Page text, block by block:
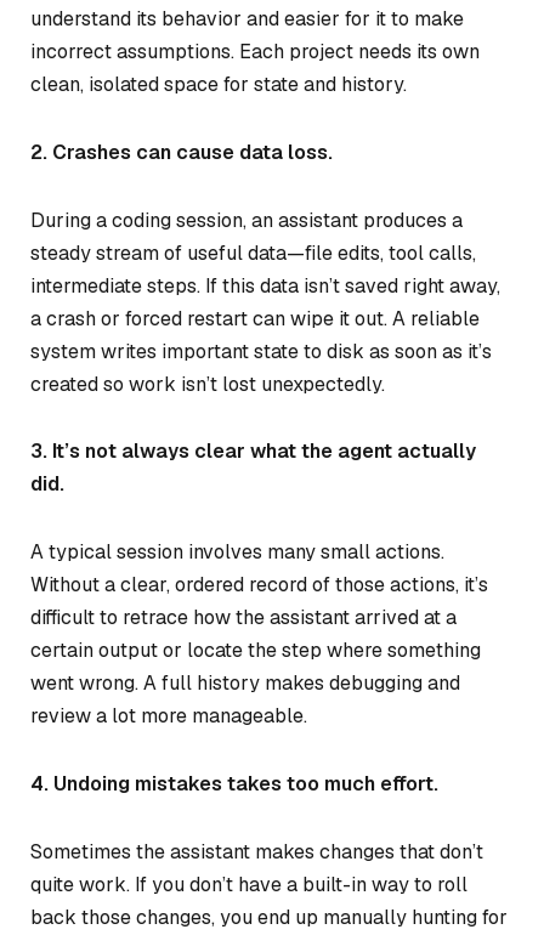
understand its behavior and easier for it to make
incorrect assumptions. Each project needs its own
clean, isolated space for state and history.
2. Crashes can cause data loss.
During a coding session, an assistant produces a
steady stream of useful data—file edits, tool calls,
intermediate steps. If this data isn’t saved right away,
a crash or forced restart can wipe it out. A reliable
system writes important state to disk as soon as it’s
created so work isn’t lost unexpectedly.
3. It’s not always clear what the agent actually
did.
A typical session involves many small actions.
Without a clear, ordered record of those actions, it’s
difficult to retrace how the assistant arrived at a
certain output or locate the step where something
went wrong. A full history makes debugging and
review a lot more manageable.
4. Undoing mistakes takes too much effort.
Sometimes the assistant makes changes that don’t
quite work. If you don’t have a built-in way to roll
back those changes, you end up manually hunting for